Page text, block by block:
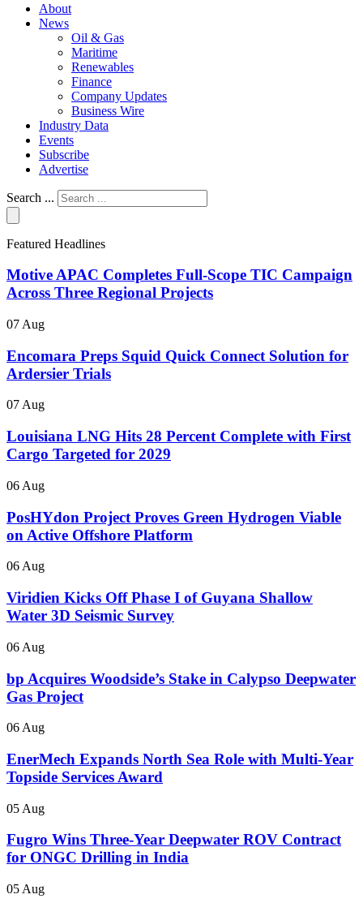
About
News
Oil & Gas
Maritime
Renewables
Finance
Company Updates
Business Wire
Industry Data
Events
Subscribe
Advertise
Search ...
Featured Headlines
Motive APAC Completes Full-Scope TIC Campaign
Across Three Regional Projects
07 Aug
Encomara Preps Squid Quick Connect Solution for
Ardersier Trials
07 Aug
Louisiana LNG Hits 28 Percent Complete with First
Cargo Targeted for 2029
06 Aug
PosHYdon Project Proves Green Hydrogen Viable
on Active Offshore Platform
06 Aug
Viridien Kicks Off Phase I of Guyana Shallow
Water 3D Seismic Survey
06 Aug
bp Acquires Woodside’s Stake in Calypso Deepwater
Gas Project
06 Aug
EnerMech Expands North Sea Role with Multi-Year
Topside Services Award
05 Aug
Fugro Wins Three-Year Deepwater ROV Contract
for ONGC Drilling in India
05 Aug